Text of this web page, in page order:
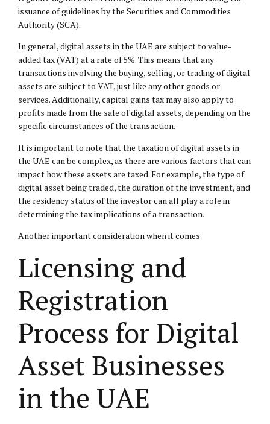
issuance of guidelines by the Securities and Commodities
Authority (SCA).
In general, digital assets in the UAE are subject to value-
added tax (VAT) at a rate of 5%. This means that any
transactions involving the buying, selling, or trading of digital
assets are subject to VAT, just like any other goods or
services. Additionally, capital gains tax may also apply to
profits made from the sale of digital assets, depending on the
specific circumstances of the transaction.
It is important to note that the taxation of digital assets in
the UAE can be complex, as there are various factors that can
impact how these assets are taxed. For example, the type of
digital asset being traded, the duration of the investment, and
the residency status of the investor can all play a role in
determining the tax implications of a transaction.
Another important consideration when it comes
Licensing and
Registration
Process for Digital
Asset Businesses
in the UAE